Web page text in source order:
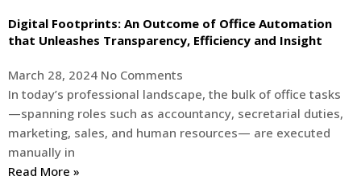
Digital Footprints: An Outcome of Office Automation
that Unleashes Transparency, Efficiency and Insight
March 28, 2024 No Comments
In today’s professional landscape, the bulk of office tasks
—spanning roles such as accountancy, secretarial duties,
marketing, sales, and human resources— are executed
manually in
Read More »